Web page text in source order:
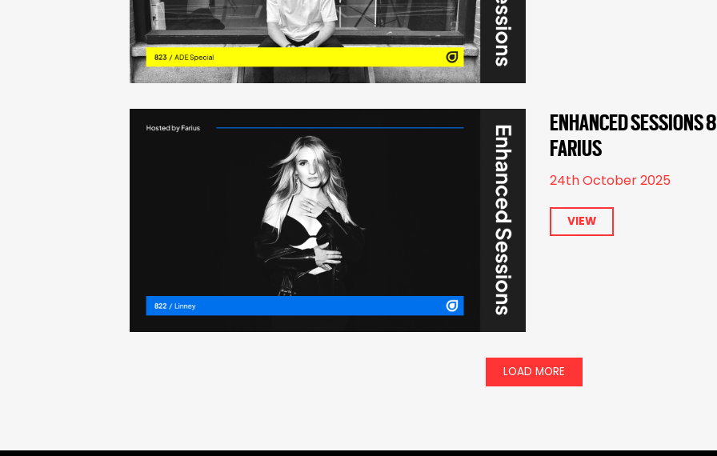
ENHANCED SESSIONS
FARIUS
24th October 2025
VIEW
LOAD MORE